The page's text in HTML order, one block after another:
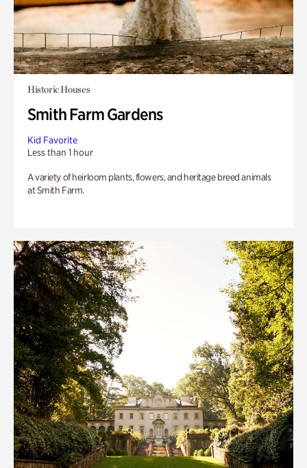
Historic Houses
Smith Farm Gardens
Kid Favorite
Less than 1 hour
A variety of heirloom plants, flowers, and heritage breed animals
at Smith Farm.